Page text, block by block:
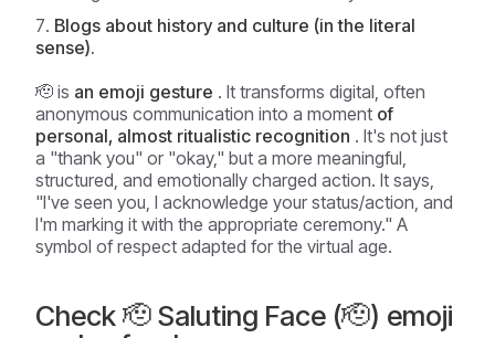
Blogs about history and culture (in the literal
sense).
🫡 is an emoji gesture . It transforms digital, often
anonymous communication into a moment of
personal, almost ritualistic recognition . It's not just
a "thank you" or "okay," but a more meaningful,
structured, and emotionally charged action. It says,
"I've seen you, I acknowledge your status/action, and
I'm marking it with the appropriate ceremony." A
symbol of respect adapted for the virtual age.
Check 🫡 Saluting Face (🫡) emoji